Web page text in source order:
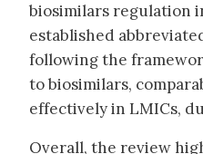
biosimilars regulation
established
following the
to biosimilars,
effectively in LMICs,
Overall, the review